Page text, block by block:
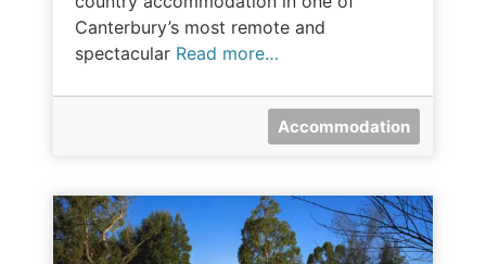
Canterbury’s most remote and
spectacular Read more…
Accommodation